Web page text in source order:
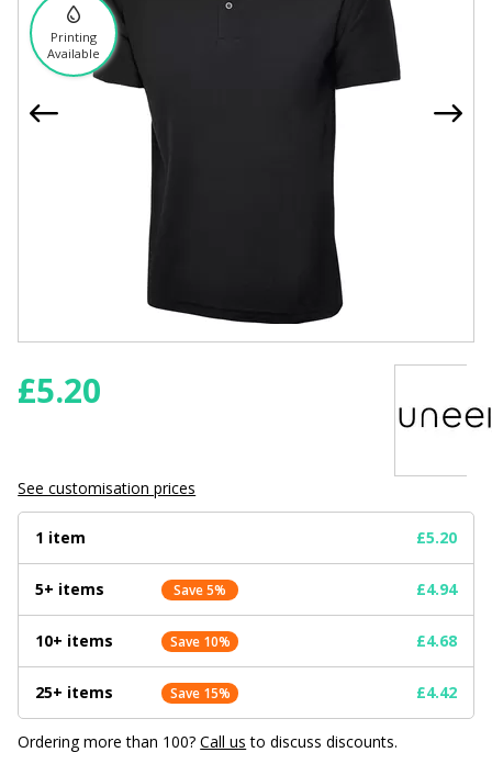
Printing
Available
£5.20
See customisation prices
1 item £5.20
5+ items Save 5% £4.94
10+ items Save 10% £4.68
25+ items Save 15% £4.42
Ordering more than 100?Call us to discuss discounts.